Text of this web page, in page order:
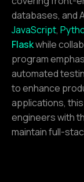
databases, and
JavaScript,
Flaskwhile
program
automated
to enhance
applications,
engineers with
maintain full-